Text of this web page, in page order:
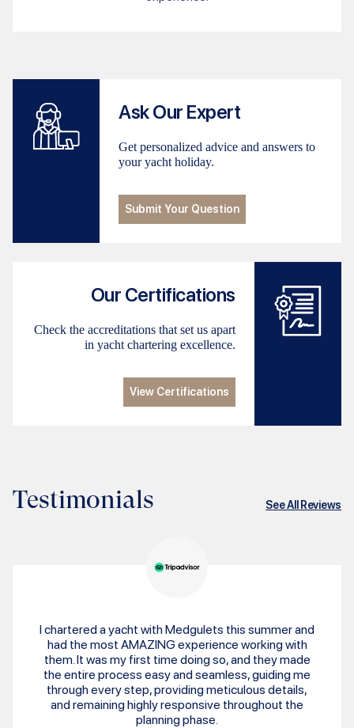
Ask Our Expert
Get personalized advice and answers to
your yacht holiday.
Submit Your Question
Our Certifications
Check the accreditations that set us apart
in yacht chartering excellence.
View Certifications
Testimonials See All Reviews
I chartered a yacht with Medgulets this summer and
had the most AMAZING experience working with
them. It was my first time doing so, and they made
the entire process easy and seamless, guiding me
through every step, providing meticulous details,
and remaining highly responsive throughout the
planning phase.